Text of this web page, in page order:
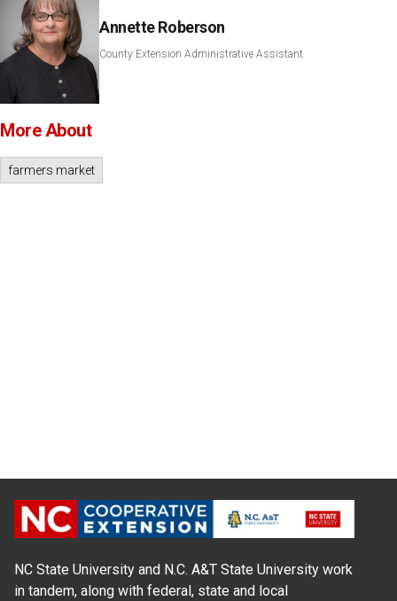
Annette Roberson
County Extension Administrative Assistant
More About
farmers market
NC State University and N.C. A&T State University work
in tandem, along with federal, state and local